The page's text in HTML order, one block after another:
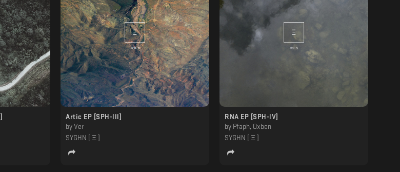
Artic EP [SPH-lll]
by Ver
SYGHN [ Ξ ]
RNA EP [SPH-lV]
by Pfaph, Oxben
SYGHN [ Ξ ]